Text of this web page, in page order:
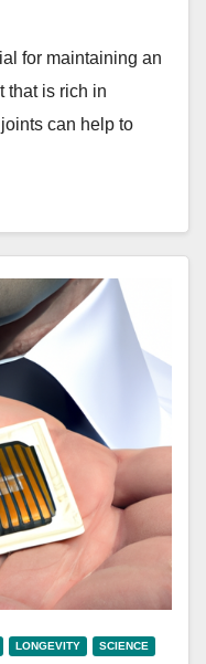
for maintaining an
that is rich in
can help to
LONGEVITY SCIENCE